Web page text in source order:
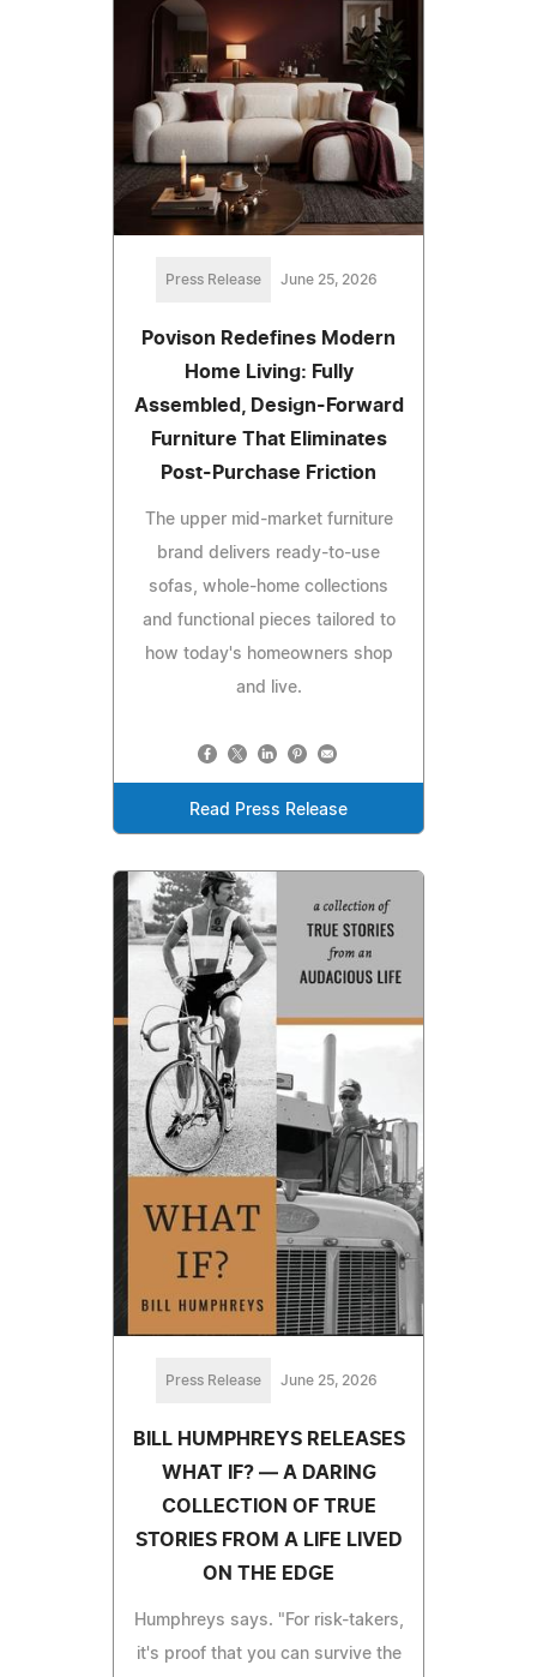
Press Release June 25, 2026
Povison Redefines Modern
Home Living: Fully
Assembled, Design-Forward
Furniture That Eliminates
Post-Purchase Friction
The upper mid-market furniture
brand delivers ready-to-use
sofas, whole-home collections
and functional pieces tailored to
how today's homeowners shop
and live.
Read Press Release
Press Release June 25, 2026
BILL HUMPHREYS RELEASES
WHAT IF? — A DARING
COLLECTION OF TRUE
STORIES FROM A LIFE LIVED
ON THE EDGE
Humphreys says. "For risk-takers,
it's proof that you can survive the